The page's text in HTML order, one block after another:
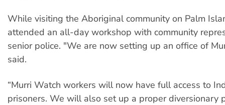
While visiting the Aboriginal community on Palm
attended an all-day workshop with community
senior police. "We are now setting up an office of
said.
“Murri Watch workers will now have full access to
prisoners. We will also set up a proper diversionary